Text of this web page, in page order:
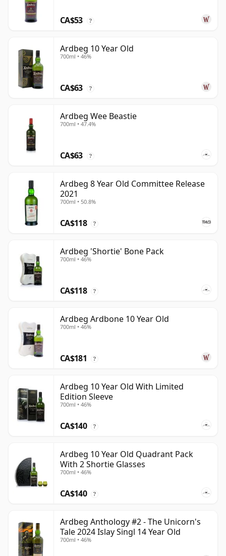
CA$53 ?
Ardbeg 10 Year Old
700ml • 46%
CA$63 ?
Ardbeg Wee Beastie
700ml • 47.4%
CA$63 ?
Ardbeg 8 Year Old Committee Release
2021
700ml • 50.8%
CA$118 ?
Ardbeg 'Shortie' Bone Pack
700ml • 46%
CA$118 ?
Ardbeg Ardbone 10 Year Old
700ml • 46%
CA$181 ?
Ardbeg 10 Year Old With Limited
Edition Sleeve
700ml • 46%
CA$140 ?
Ardbeg 10 Year Old Quadrant Pack
With 2 Shortie Glasses
700ml • 46%
CA$140 ?
Ardbeg Anthology #2 - The Unicorn's
Tale 2024 Islay Singl 14 Year Old
700ml • 46%